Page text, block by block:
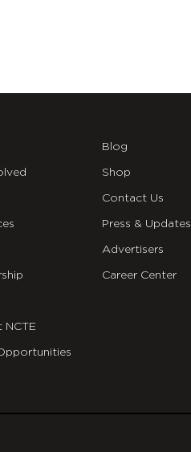
NCTE
Blog
Shop
Contact Us
Press & Updates
Advertisers
Career Center